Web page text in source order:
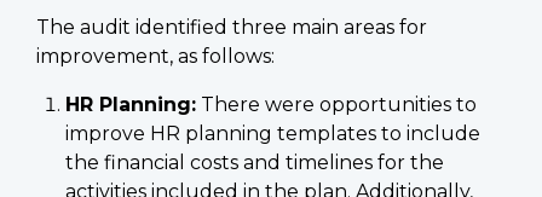
The audit identified three main areas for
improvement, as follows:
HR Planning: There were opportunities to
improve HR planning templates to include
the financial costs and timelines for the
activities included in the plan. Additionally,